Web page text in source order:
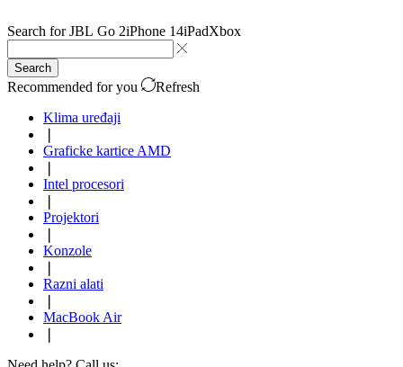
Search forJBL Go 2iPhone 14iPadXbox
Search
Recommended for you
Refresh
Klima uređaji
Graficke kartice AMD
Intel procesori
Projektori
Konzole
Razni alati
MacBook Air